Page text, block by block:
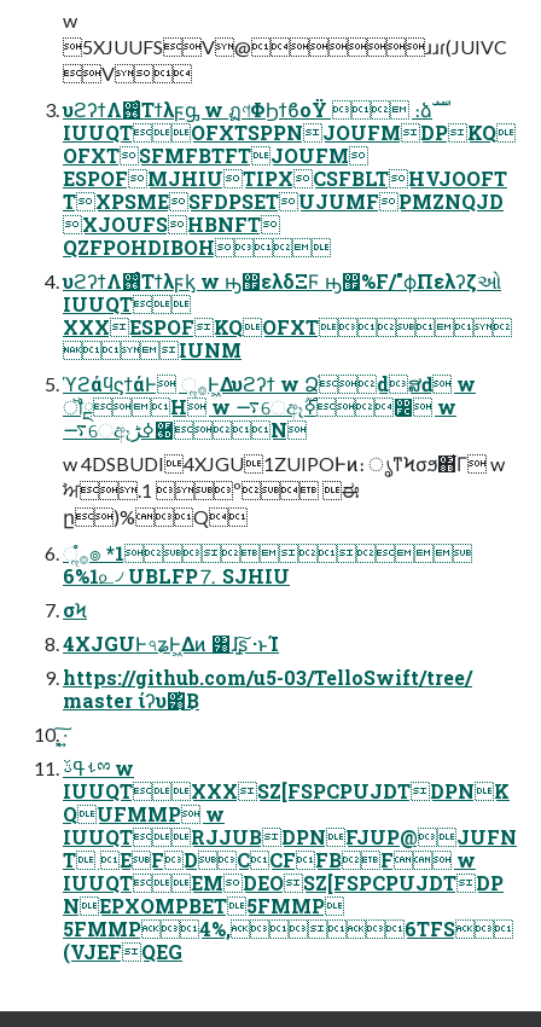
w
5XJUUFSV@ɹɹɾ(JUIVC
V
υϩʔϯΛ࢖ͬͨΤϯλϝᶃ w ฏণΦϦϯϐοΫ  ։ձࣜ
IUUQTOFXTSPPNJOUFMDPKQ
OFXTSFMFBTFTJOUFM
ESPOFMJHIUTIPXCSFBLTHVJOOFT
TXPSMESFDPSETUJUMFPMZNQJD
XJOUFSHBNFT
QZFPOHDIBOH
υϩʔϯΛ࢖ͬͨΤϯλϝᶄ w ԣ඿ελδΞϜ ԣ඿%F/"ϕΠελʔζઓ
IUUQT
XXXESPOFKQOFXT
IUNM
ϓϩάϥϛϯάͰ ૢ࡞Ͱ͖Δυϩʔϯ w Ձ֨dສԁ w
ॏྔH w ࠷େඈߦ࣌ؒ෼ w
࠷େඈߦڑ཭N
w 4DSBUDI4XJGU1ZUIPOͰͷ։ ൃͳϞσϧ΋͋Γ w
ࣸਅ.1 º ಈ
ը)%Q
ૢ࡞ํ๏ *1
6%1௨৴ UBLFP⒎ SJHIU
σϞ
4XJGUͰ৭ʑͰ͖Δͷ ͸ɺָ͍͠ʂ ·ͱΊ
https://github.com/u5-03/TelloSwift/tree/
master ίʔυ͸ͪ͜Β
͓͠·͍
ࢀߟࢿྉ w
IUUQTXXXSZ[FSPCPUJDTDPNK
QUFMMP w
IUUQTRJJUBDPNFJUP@JUFN
T EFDCCFFBF w
IUUQTEMDEOSZ[FSPCPUJDTDP
NEPXOMPBET5FMMP
5FMMP4%,6TFS
(VJEFQEG